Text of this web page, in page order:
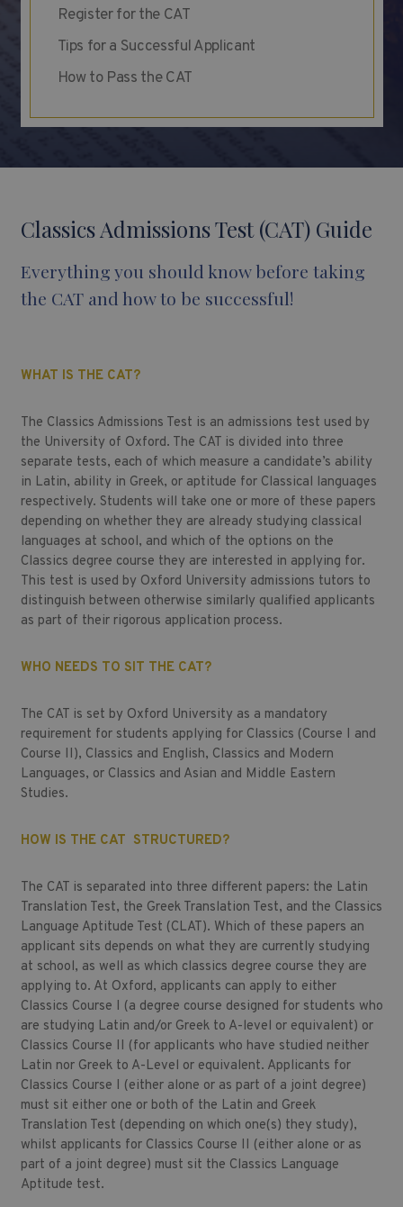
Register for the CAT
Tips for a Successful Applicant
How to Pass the CAT
Classics Admissions Test (CAT) Guide
Everything you should know before taking
the CAT and how to be successful!
WHAT IS THE CAT?
The Classics Admissions Test is an admissions test used by
the University of Oxford. The CAT is divided into three
separate tests, each of which measure a candidate’s ability
in Latin, ability in Greek, or aptitude for Classical languages
respectively. Students will take one or more of these papers
depending on whether they are already studying classical
languages at school, and which of the options on the
Classics degree course they are interested in applying for.
This test is used by Oxford University admissions tutors to
distinguish between otherwise similarly qualified applicants
as part of their rigorous application process.
WHO NEEDS TO SIT THE CAT?
The CAT is set by Oxford University as a mandatory
requirement for students applying for Classics (Course I and
Course II), Classics and English, Classics and Modern
Languages, or Classics and Asian and Middle Eastern
Studies.
HOW IS THE CAT STRUCTURED?
The CAT is separated into three different papers: the Latin
Translation Test, the Greek Translation Test, and the Classics
Language Aptitude Test (CLAT). Which of these papers an
applicant sits depends on what they are currently studying
at school, as well as which classics degree course they are
applying to. At Oxford, applicants can apply to either
Classics Course I (a degree course designed for students who
are studying Latin and/or Greek to A-level or equivalent) or
Classics Course II (for applicants who have studied neither
Latin nor Greek to A-Level or equivalent. Applicants for
Classics Course I (either alone or as part of a joint degree)
must sit either one or both of the Latin and Greek
Translation Test (depending on which one(s) they study),
whilst applicants for Classics Course II (either alone or as
part of a joint degree) must sit the Classics Language
Aptitude test.